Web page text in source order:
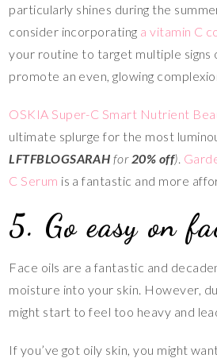
particularly shines during the
consider incorporating a vitamin C
your routine to target multiple signs
promote an even, glowing
OSKIA Super-C Smart Nutrient
ultimate splurge for the most
LFTFBLOGSARAH for20% off).
C Serum is a fantastic and more
5. Go easy on
Face oils are a fantastic and
moisture into your skin. However,
might start to feel too heavy and
If you’ve got oily skin, you might